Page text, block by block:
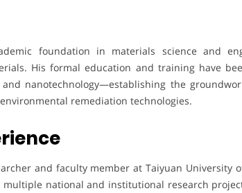
foundation in materials science and
His formal education and training have
and nanotechnology—establishing the
remediation technologies.
and faculty member at Taiyuan University
national and institutional research